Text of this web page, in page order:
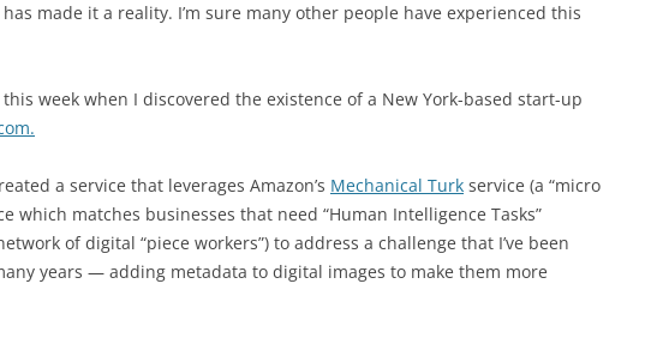
made it a reality. I’m sure many other people have experienced this
week when I discovered the existence of a New York-based start-up
a service that leverages Amazon’s Mechanical Turk service (a “micro
which matches businesses that need “Human Intelligence Tasks”
of digital “piece workers”) to address a challenge that I’ve been
years — adding metadata to digital images to make them more